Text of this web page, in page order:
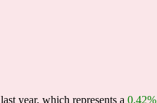
year, which represents a 0.42%